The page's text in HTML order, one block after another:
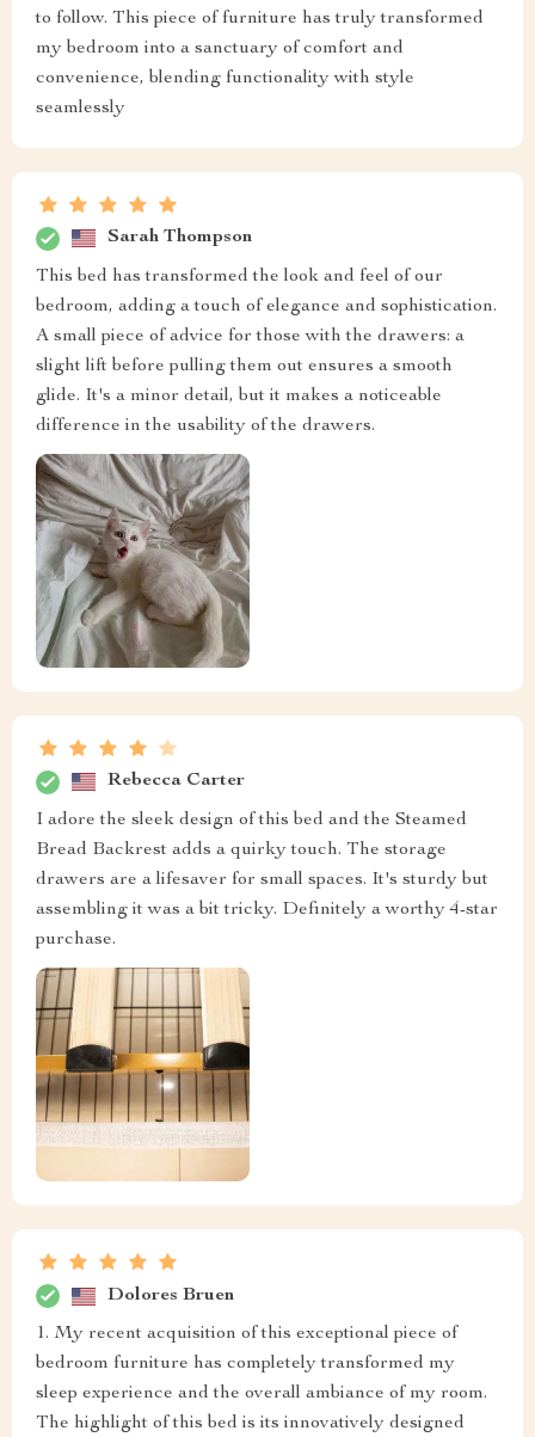
to follow. This piece of furniture has truly transformed
my bedroom into a sanctuary of comfort and
convenience, blending functionality with style
seamlessly
Sarah Thompson
This bed has transformed the look and feel of our
bedroom, adding a touch of elegance and sophistication.
A small piece of advice for those with the drawers: a
slight lift before pulling them out ensures a smooth
glide. It's a minor detail, but it makes a noticeable
difference in the usability of the drawers.
Rebecca Carter
I adore the sleek design of this bed and the Steamed
Bread Backrest adds a quirky touch. The storage
drawers are a lifesaver for small spaces. It's sturdy but
assembling it was a bit tricky. Definitely a worthy 4-star
purchase.
Dolores Bruen
1. My recent acquisition of this exceptional piece of
bedroom furniture has completely transformed my
sleep experience and the overall ambiance of my room.
The highlight of this bed is its innovatively designed